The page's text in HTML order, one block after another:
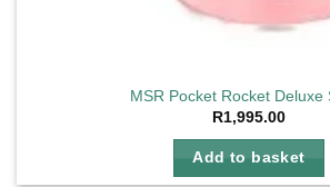
MSR Pocket Rocket Deluxe
R1,995.00
Add to basket